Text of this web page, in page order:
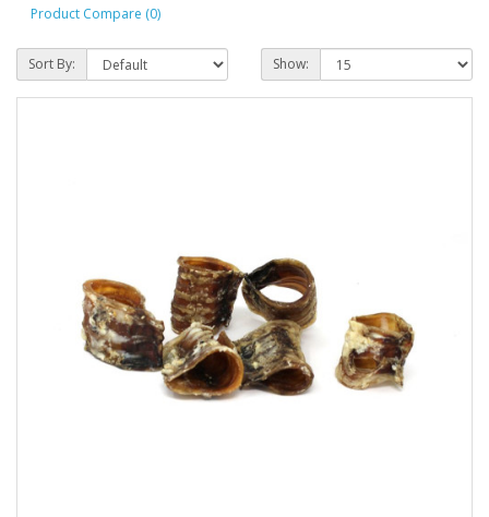
Product Compare (0)
Sort By: Show: